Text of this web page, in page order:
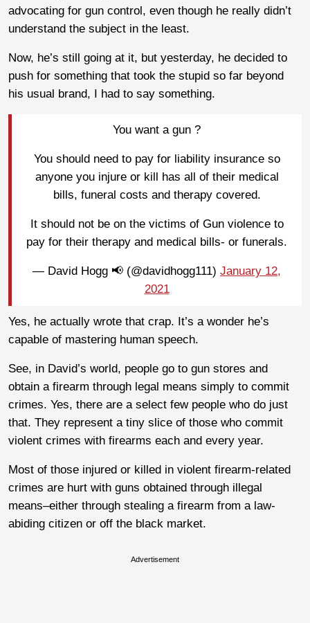
advocating for gun control, even though he really didn’t
understand the subject in the least.
Now, he’s still going at it, but yesterday, he decided to
push for something that took the stupid so far beyond
his usual brand, I had to say something.
You want a gun ?
You should need to pay for liability insurance so
anyone you injure or kill has all of their medical
bills, funeral costs and therapy covered.
It should not be on the victims of Gun violence to
pay for their therapy and medical bills- or funerals.
— David Hogg 📢 (@davidhogg111) January 12,
2021
Yes, he actually wrote that crap. It’s a wonder he’s
capable of mastering human speech.
See, in David’s world, people go to gun stores and
obtain a firearm through legal means simply to commit
crimes. Yes, there are a select few people who do just
that. They represent a tiny slice of those who commit
violent crimes with firearms each and every year.
Most of those injured or killed in violent firearm-related
crimes are hurt with guns obtained through illegal
means–either through stealing a firearm from a law-
abiding citizen or off the black market.
Advertisement